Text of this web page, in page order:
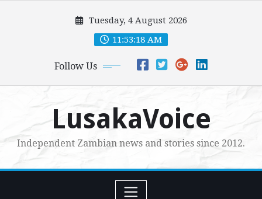
Tuesday, 4 August 2026
11:53:20 AM
Follow Us
LusakaVoice
Independent Zambian news and stories since 2012.